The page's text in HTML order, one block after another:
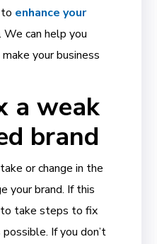
enhance your
We can help you
your business
a weak
brand
or change in the
your brand. If this
to take steps to fix
If you don’t